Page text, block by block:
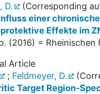
D.
(Corresponding
einer
Effekte im
(2016) = Rheinischen
Article
; Feldmeyer, D.
Target Region-